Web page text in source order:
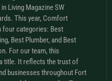
Living Magazine SW
This year, Comfort
four categories: Best
Best Plumber, and Best
For our team, this
title. It reflects the trust of
businesses throughout Fort